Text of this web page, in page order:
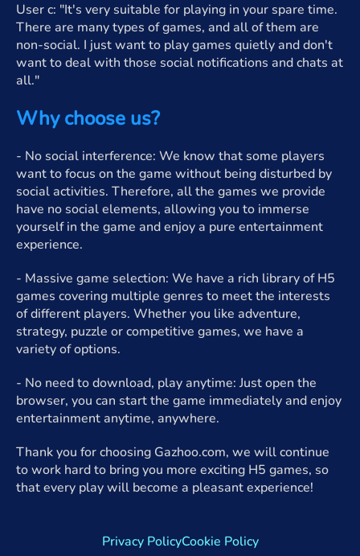
User c: "It's very suitable for playing in your spare time.
There are many types of games, and all of them are
non-social. I just want to play games quietly and don't
want to deal with those social notifications and chats at
all."
Why choose us?
- No social interference: We know that some players
want to focus on the game without being disturbed by
social activities. Therefore, all the games we provide
have no social elements, allowing you to immerse
yourself in the game and enjoy a pure entertainment
experience.
- Massive game selection: We have a rich library of H5
games covering multiple genres to meet the interests
of different players. Whether you like adventure,
strategy, puzzle or competitive games, we have a
variety of options.
- No need to download, play anytime: Just open the
browser, you can start the game immediately and enjoy
entertainment anytime, anywhere.
Thank you for choosing Gazhoo.com, we will continue
to work hard to bring you more exciting H5 games, so
that every play will become a pleasant experience!
Privacy PolicyCookie Policy